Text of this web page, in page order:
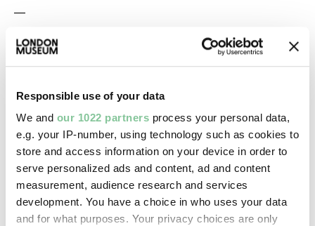
Responsible use of your data
We and our 1022 partners process your personal data,
e.g. your IP-number, using technology such as cookies to
store and access information on your device in order to
serve personalized ads and content, ad and content
measurement, audience research and services
development. You have a choice in who uses your data
and for what purposes. Your privacy choices are only
—
Owner Status & Credit:
Purchased with the assistance of
the Art Fund and V&A Purchase
Grant Fund
Images & licensing
Copyright holder: